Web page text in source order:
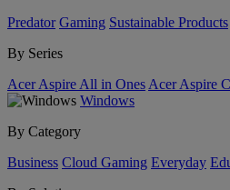
Predator Gaming Sustainable Products
By Series
Acer Aspire All in Ones Acer Aspire
Windows
By Category
Business Cloud Gaming Everyday